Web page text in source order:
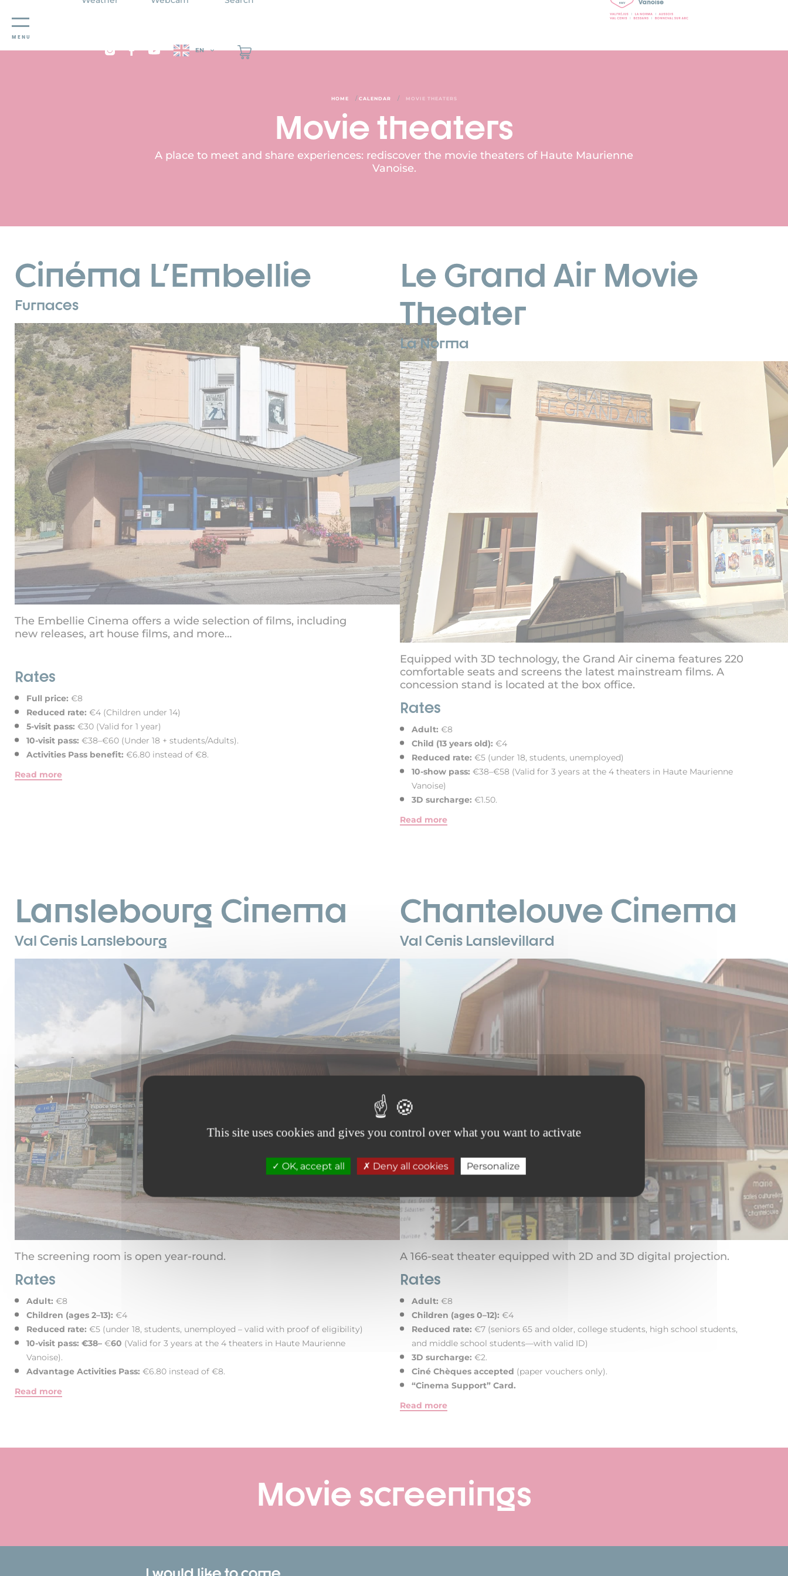
Cookies management panel
This site uses cookies and gives you control over what you want to activate
OK, accept all Deny all cookies Personalize
MENU
EN
HOME / CALENDAR / MOVIE THEATERS
Movie theaters
A place to meet and share experiences: rediscover the movie theaters of Haute Maurienne
Vanoise.
Cinéma L'Embellie
Furnaces
The Embellie Cinema offers a wide selection of films, including
new releases, art house films, and more…
Rates
Full price: €8
Reduced rate: €4 (Children under 14)
5-visit pass: €30 (Valid for 1 year)
10-visit pass: €38–€60 (Under 18 + students/Adults).
Activities Pass benefit: €6.80 instead of €8.
Read more
Le Grand Air Movie
Theater
La Norma
Equipped with 3D technology, the Grand Air cinema features 220
comfortable seats and screens the latest mainstream films. A
concession stand is located at the box office.
Rates
Adult: €8
Child (13 years old): €4
Reduced rate: €5 (under 18, students, unemployed)
10-show pass: €38–€58 (Valid for 3 years at the 4 theaters in Haute Maurienne
Vanoise)
3D surcharge: €1.50.
Read more
Lanslebourg Cinema
Val Cenis Lanslebourg
The screening room is open year-round.
Rates
Adult: €8
Children (ages 2–13): €4
Reduced rate: €5 (under 18, students, unemployed – valid with proof of eligibility)
10-visit pass: €38– €60 (Valid for 3 years at the 4 theaters in Haute Maurienne
Vanoise).
Advantage Activities Pass: €6.80 instead of €8.
Read more
Chantelouve Cinema
Val Cenis Lanslevillard
A 166-seat theater equipped with 2D and 3D digital projection.
Rates
Adult: €8
Children (ages 0–12): €4
Reduced rate: €7 (seniors 65 and older, college students, high school students,
and middle school students—with valid ID)
3D surcharge: €2.
Ciné Chèques accepted (paper vouchers only).
“Cinema Support” Card.
Read more
Movie screenings